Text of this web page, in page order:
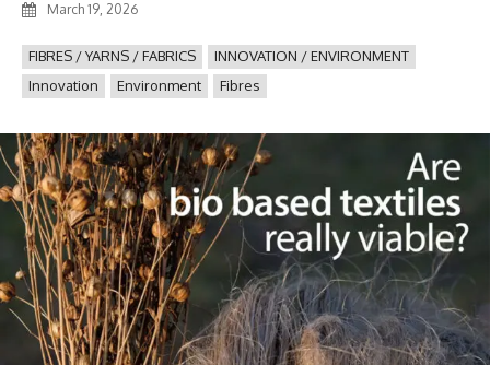
March 19, 2026
FIBRES / YARNS / FABRICS
INNOVATION / ENVIRONMENT
Innovation
Environment Fibres